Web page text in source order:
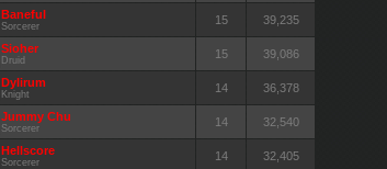
Baneful
Sorcerer 15 39,235
Sioher
Druid 15 39,086
Dylirum
Knight 14 36,378
Jummy Chu
Sorcerer 14 32,540
Hellscore
Sorcerer 14 32,405